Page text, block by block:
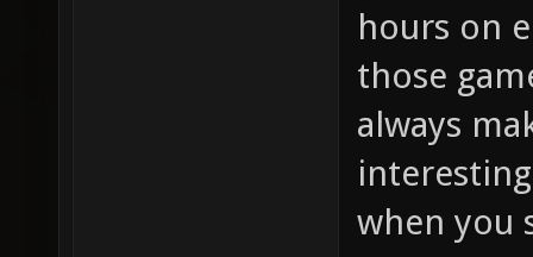
hours on
those
always
when you